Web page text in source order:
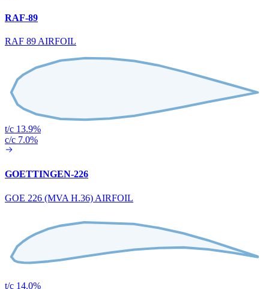
RAF-89
RAF 89 AIRFOIL
t/c 13.9%
c/c 7.0%
GOETTINGEN-226
GOE 226 (MVA H.36) AIRFOIL
t/c 14.0%